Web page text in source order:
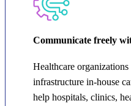
Communicate freely
Healthcare
infrastructure in-house
help hospitals, clinics,